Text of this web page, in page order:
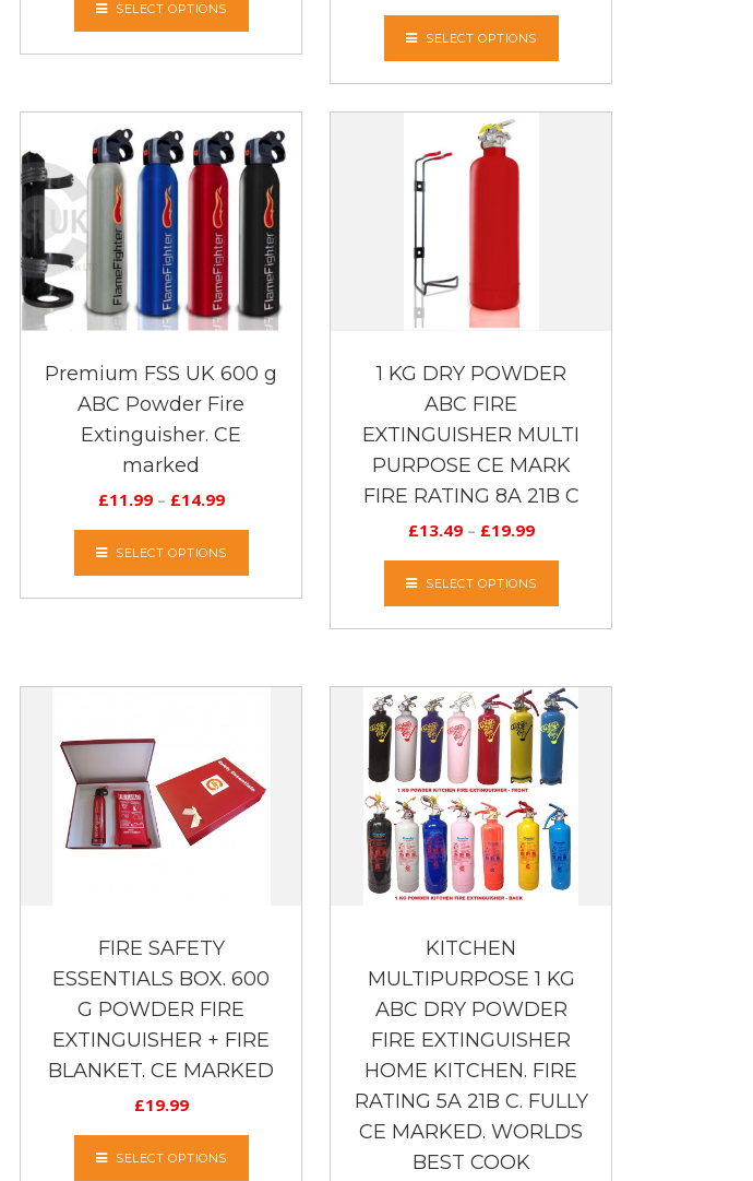
SELECT OPTIONS
SELECT OPTIONS
Premium FSS UK 600 g
ABC Powder Fire
Extinguisher. CE
marked
£11.99– £14.99
SELECT OPTIONS
1 KG DRY POWDER
ABC FIRE
EXTINGUISHER MULTI
PURPOSE CE MARK
FIRE RATING 8A 21B C
£13.49– £19.99
SELECT OPTIONS
FIRE SAFETY
ESSENTIALS BOX. 600
G POWDER FIRE
EXTINGUISHER + FIRE
BLANKET. CE MARKED
£19.99
SELECT OPTIONS
KITCHEN
MULTIPURPOSE 1 KG
ABC DRY POWDER
FIRE EXTINGUISHER
HOME KITCHEN. FIRE
RATING 5A 21B C. FULLY
CE MARKED. WORLDS
BEST COOK